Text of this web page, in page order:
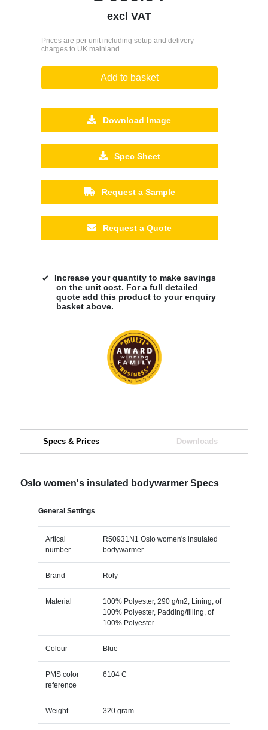
excl VAT
Prices are per unit including setup and delivery
charges to UK mainland
Add to basket
Download Image
Spec Sheet
Request a Sample
Request a Quote
Increase your quantity to make savings
on the unit cost. For a full detailed
quote add this product to your enquiry
basket above.
Specs & Prices Downloads
Oslo women's insulated bodywarmer Specs
General Settings
Artical
number
R50931N1 Oslo women's insulated
bodywarmer
Brand Roly
Material
100% Polyester, 290 g/m2, Lining, of
100% Polyester, Padding/filling, of
100% Polyester
Colour Blue
PMS color
reference
6104 C
Weight 320 gram